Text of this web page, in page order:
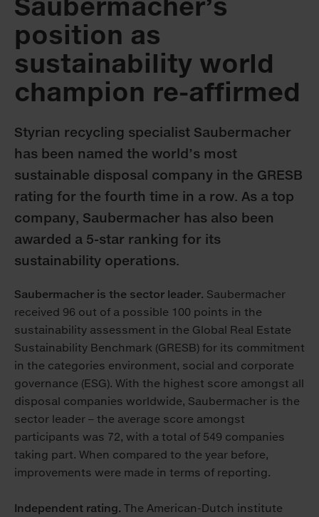
Saubermacher’s
position as
sustainability world
champion re-affirmed
Styrian recycling specialist Saubermacher
has been named the world’s most
sustainable disposal company in the GRESB
rating for the fourth time in a row. As a top
company, Saubermacher has also been
awarded a 5-star ranking for its
sustainability operations.
Saubermacher is the sector leader. Saubermacher
received 96 out of a possible 100 points in the
sustainability assessment in the Global Real Estate
Sustainability Benchmark (GRESB) for its commitment
in the categories environment, social and corporate
governance (ESG). With the highest score amongst all
disposal companies worldwide, Saubermacher is the
sector leader – the average score amongst
participants was 72, with a total of 549 companies
taking part. When compared to the year before,
improvements were made in terms of reporting.
Independent rating. The American-Dutch institute